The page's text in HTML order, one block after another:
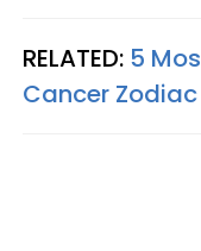
RELATED: 5
Cancer